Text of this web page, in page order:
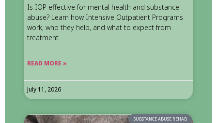
Is IOP effective for mental health and substance
abuse? Learn how Intensive Outpatient Programs
work, who they help, and what to expect from
treatment.
READ MORE »
July 11, 2026
SUBSTANCE ABUSE REHAB